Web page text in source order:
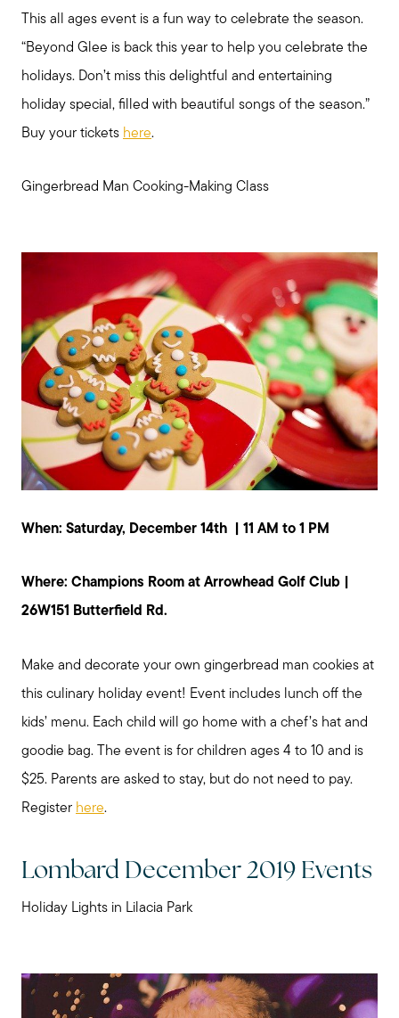
Giving Back
Chicagoland Communities
Our Marketing Strategy
Sold Gallery
Read My Blog
Schedule a Call
This all ages event is a fun way to celebrate the season.
“Beyond Glee is back this year to help you celebrate the
holidays. Don’t miss this delightful and entertaining
holiday special, filled with beautiful songs of the season.”
Buy your tickets here.
Gingerbread Man Cooking-Making Class
When: Saturday, December 14th | 11 AM to 1 PM
Where: Champions Room at Arrowhead Golf Club |
26W151 Butterfield Rd.
Make and decorate your own gingerbread man cookies at
this culinary holiday event! Event includes lunch off the
kids’ menu. Each child will go home with a chef’s hat and
goodie bag. The event is for children ages 4 to 10 and is
$25. Parents are asked to stay, but do not need to pay.
Register here.
Lombard December 2019 Events
Holiday Lights in Lilacia Park